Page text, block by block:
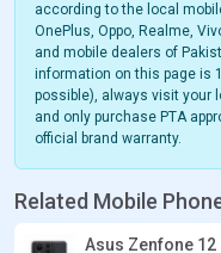
according to the local
OnePlus, Oppo, Realme,
and mobile dealers of
information on this page is
possible), always visit your
and only purchase PTA
official brand warranty.
Related Mobile
Asus Zenfone 12